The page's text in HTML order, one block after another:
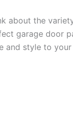
about the
garage door
and style to